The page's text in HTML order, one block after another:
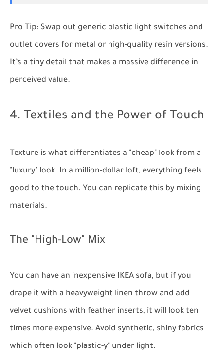
Pro Tip: Swap out generic plastic light switches and
outlet covers for metal or high-quality resin versions.
It’s a tiny detail that makes a massive difference in
perceived value.
4. Textiles and the Power of Touch
Texture is what differentiates a "cheap" look from a
"luxury" look. In a million-dollar loft, everything feels
good to the touch. You can replicate this by mixing
materials.
The "High-Low" Mix
You can have an inexpensive IKEA sofa, but if you
drape it with a heavyweight linen throw and add
velvet cushions with feather inserts, it will look ten
times more expensive. Avoid synthetic, shiny fabrics
which often look "plastic-y" under light.